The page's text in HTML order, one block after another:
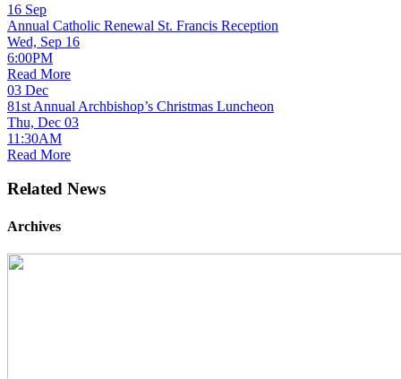
16 Sep
Annual Catholic Renewal St. Francis Reception
Wed, Sep 16
6:00PM
Read More
03 Dec
81st Annual Archbishop’s Christmas Luncheon
Thu, Dec 03
11:30AM
Read More
Related News
Archives